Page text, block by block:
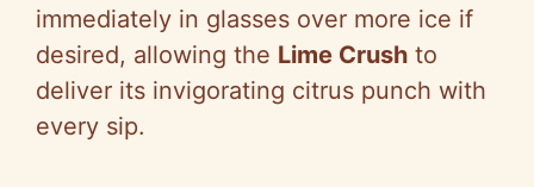
immediately in glasses over more ice if
desired, allowing the Lime Crush to
deliver its invigorating citrus punch with
every sip.